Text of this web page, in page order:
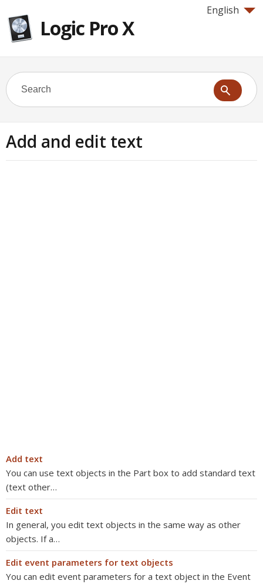
English
Logic Pro X
Add and edit text
Add text
You can use text objects in the Part box to add standard text
(text other…
Edit text
In general, you edit text objects in the same way as other
objects. If a…
Edit event parameters for text objects
You can edit event parameters for a text object in the Event